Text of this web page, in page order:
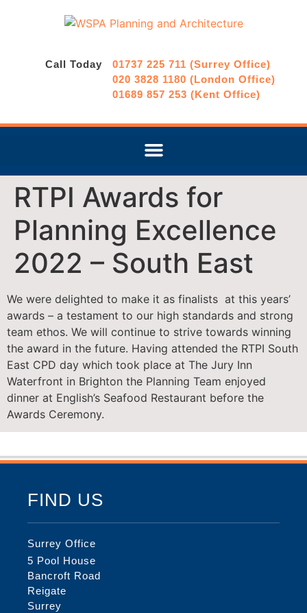
Call Today
01737 225 711 (Surrey Office)
020 3828 1180 (London Office)
01689 857 253 (Kent Office)
RTPI Awards for
Planning Excellence
2022 – South East
We were delighted to make it as finalists at this years’
awards – a testament to our high standards and strong
team ethos. We will continue to strive towards winning
the award in the future. Having attended the RTPI South
East CPD day which took place at The Jury Inn
Waterfront in Brighton the Planning Team enjoyed
dinner at English’s Seafood Restaurant before the
Awards Ceremony.
FIND US
Surrey Office
5 Pool House
Bancroft Road
Reigate
Surrey